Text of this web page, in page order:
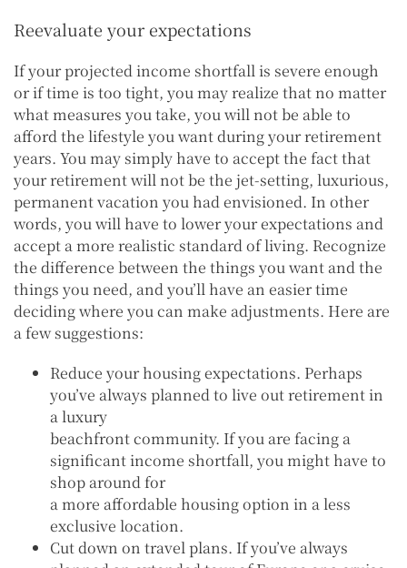
Reevaluate your expectations
If your projected income shortfall is severe enough
or if time is too tight, you may realize that no matter
what measures you take, you will not be able to
afford the lifestyle you want during your retirement
years. You may simply have to accept the fact that
your retirement will not be the jet-setting, luxurious,
permanent vacation you had envisioned. In other
words, you will have to lower your expectations and
accept a more realistic standard of living. Recognize
the difference between the things you want and the
things you need, and you’ll have an easier time
deciding where you can make adjustments. Here are
a few suggestions:
Reduce your housing expectations. Perhaps
you’ve always planned to live out retirement in
a luxury
beachfront community. If you are facing a
significant income shortfall, you might have to
shop around for
a more affordable housing option in a less
exclusive location.
Cut down on travel plans. If you’ve always